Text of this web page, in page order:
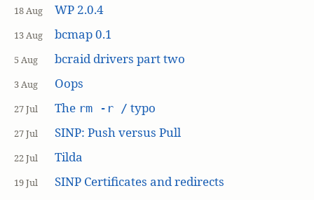
18 Aug WP 2.0.4
13 Aug bcmap 0.1
5 Aug bcraid drivers part two
3 Aug Oops
27 Jul The rm -r / typo
27 Jul SINP: Push versus Pull
22 Jul Tilda
19 Jul
SINP Certificates and redirects